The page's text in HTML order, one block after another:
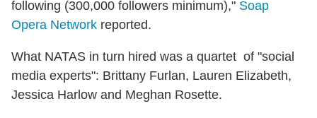
following (300,000 followers minimum)," Soap
Opera Network reported.
What NATAS in turn hired was a quartet of "social
media experts": Brittany Furlan, Lauren Elizabeth,
Jessica Harlow and Meghan Rosette.